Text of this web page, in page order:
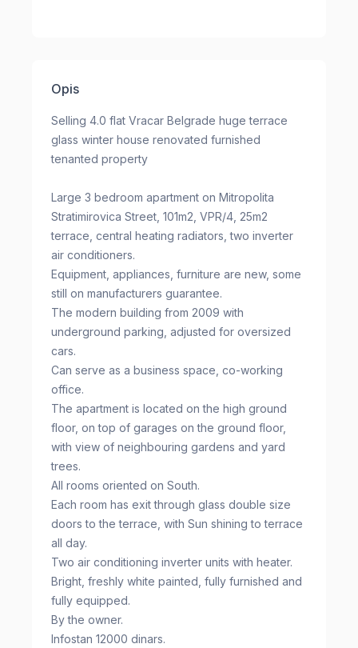
Opis
Selling 4.0 flat Vracar Belgrade huge terrace
glass winter house renovated furnished
tenanted property
Large 3 bedroom apartment on Mitropolita
Stratimirovica Street, 101m2, VPR/4, 25m2
terrace, central heating radiators, two inverter
air conditioners.
Equipment, appliances, furniture are new, some
still on manufacturers guarantee.
The modern building from 2009 with
underground parking, adjusted for oversized
cars.
Can serve as a business space, co-working
office.
The apartment is located on the high ground
floor, on top of garages on the ground floor,
with view of neighbouring gardens and yard
trees.
All rooms oriented on South.
Each room has exit through glass double size
doors to the terrace, with Sun shining to terrace
all day.
Two air conditioning inverter units with heater.
Bright, freshly white painted, fully furnished and
fully equipped.
By the owner.
Infostan 12000 dinars.